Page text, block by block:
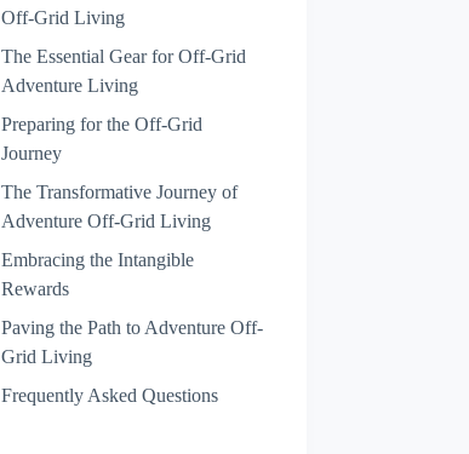
Off-Grid Living
The Essential Gear for Off-Grid
Adventure Living
Preparing for the Off-Grid
Journey
The Transformative Journey of
Adventure Off-Grid Living
Embracing the Intangible
Rewards
Paving the Path to Adventure Off-
Grid Living
Frequently Asked Questions